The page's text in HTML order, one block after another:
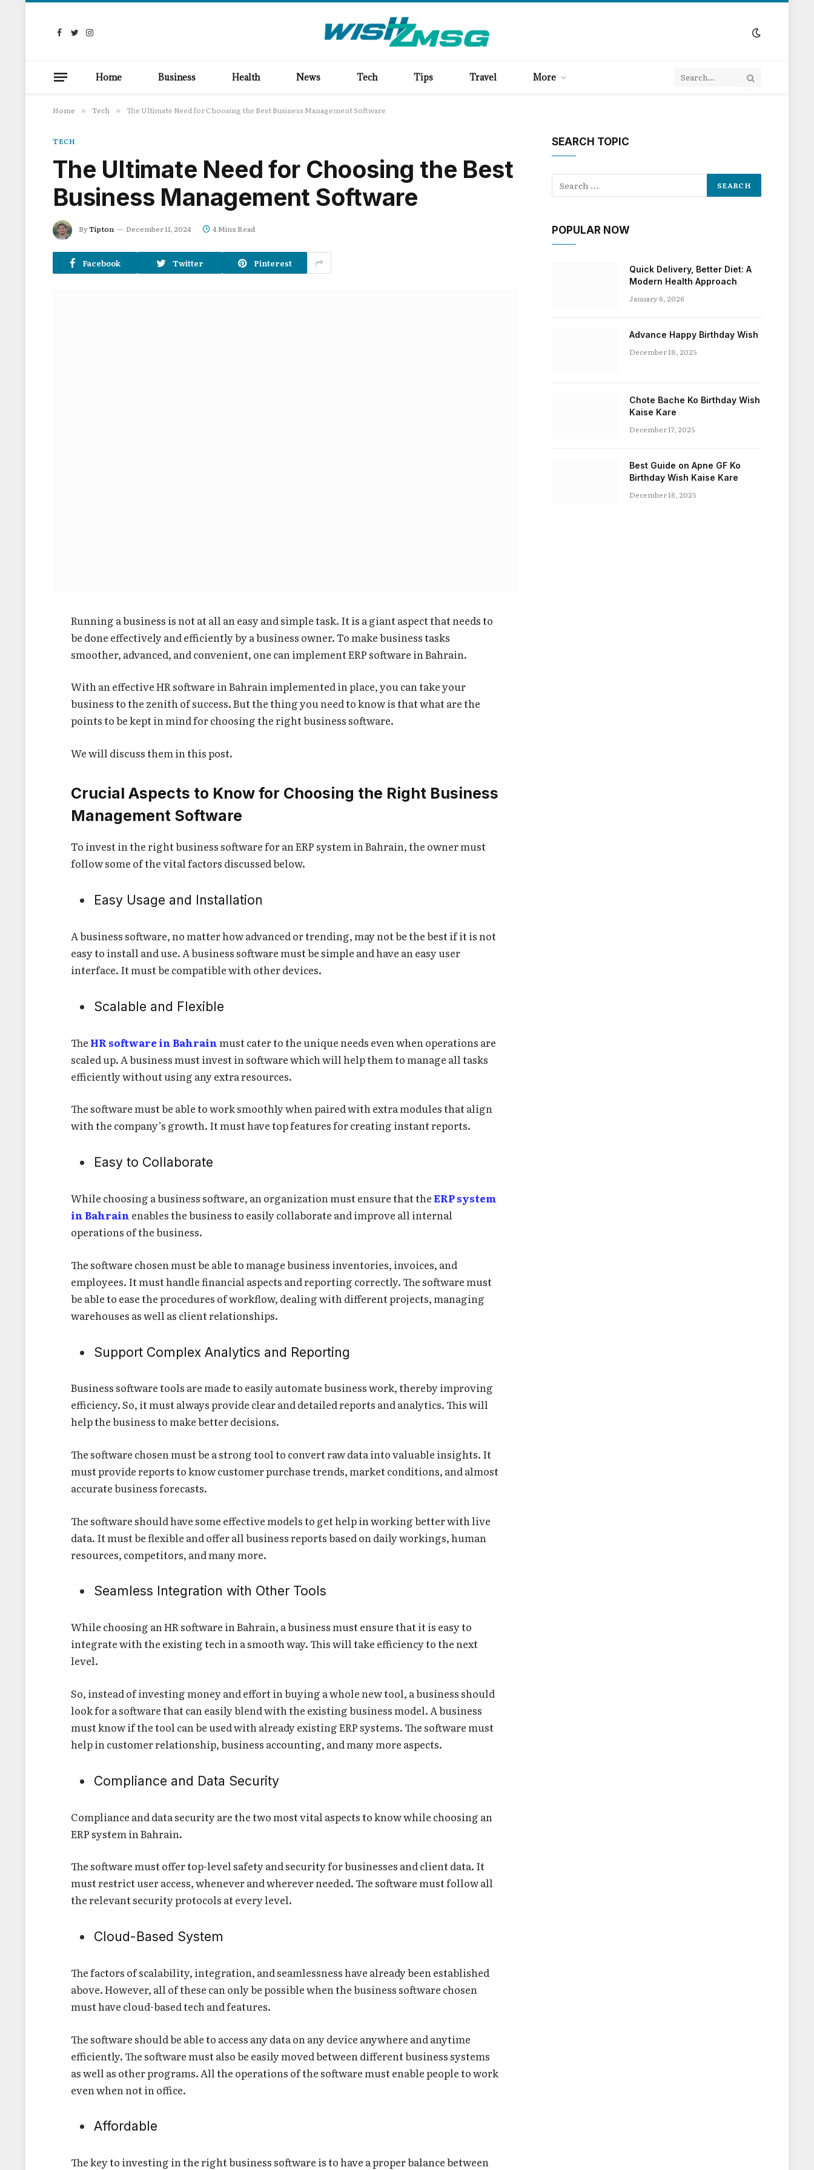
Facebook
TwitterInstagram
Home Business Health News Tech Tips Travel More
Home » Tech » The Ultimate Need for Choosing the Best Business Management Software
TECH
The Ultimate Need for Choosing the Best
Business Management Software
ByTipton December 11, 2024 4 Mins Read
Facebook Twitter Pinterest
Running a business is not at all an easy and simple task. It is a giant aspect that needs to
be done effectively and efficiently by a business owner. To make business tasks
smoother, advanced, and convenient, one can implement ERP software in Bahrain.
With an effective HR software in Bahrain implemented in place, you can take your
business to the zenith of success. But the thing you need to know is that what are the
points to be kept in mind for choosing the right business software.
We will discuss them in this post.
Crucial Aspects to Know for Choosing the Right Business
Management Software
To invest in the right business software for an ERP system in Bahrain, the owner must
follow some of the vital factors discussed below.
Easy Usage and Installation
A business software, no matter how advanced or trending, may not be the best if it is not
easy to install and use. A business software must be simple and have an easy user
interface. It must be compatible with other devices.
Scalable and Flexible
The HR software in Bahrainmust cater to the unique needs even when operations are
scaled up. A business must invest in software which will help them to manage all tasks
efficiently without using any extra resources.
The software must be able to work smoothly when paired with extra modules that align
with the company’s growth. It must have top features for creating instant reports.
Easy to Collaborate
While choosing a business software, an organization must ensure that the ERP system
in Bahrain enables the business to easily collaborate and improve all internal
operations of the business.
The software chosen must be able to manage business inventories, invoices, and
employees. It must handle financial aspects and reporting correctly. The software must
be able to ease the procedures of workflow, dealing with different projects, managing
warehouses as well as client relationships.
Support Complex Analytics and Reporting
Business software tools are made to easily automate business work, thereby improving
efficiency. So, it must always provide clear and detailed reports and analytics. This will
help the business to make better decisions.
The software chosen must be a strong tool to convert raw data into valuable insights. It
must provide reports to know customer purchase trends, market conditions, and almost
accurate business forecasts.
The software should have some effective models to get help in working better with live
data. It must be flexible and offer all business reports based on daily workings, human
resources, competitors, and many more.
Seamless Integration with Other Tools
While choosing an HR software in Bahrain, a business must ensure that it is easy to
integrate with the existing tech in a smooth way. This will take efficiency to the next
level.
So, instead of investing money and effort in buying a whole new tool, a business should
look for a software that can easily blend with the existing business model. A business
must know if the tool can be used with already existing ERP systems. The software must
help in customer relationship, business accounting, and many more aspects.
Compliance and Data Security
Compliance and data security are the two most vital aspects to know while choosing an
ERP system in Bahrain.
The software must offer top-level safety and security for businesses and client data. It
must restrict user access, whenever and wherever needed. The software must follow all
the relevant security protocols at every level.
Cloud-Based System
The factors of scalability, integration, and seamlessness have already been established
above. However, all of these can only be possible when the business software chosen
must have cloud-based tech and features.
The software should be able to access any data on any device anywhere and anytime
efficiently. The software must also be easily moved between different business systems
as well as other programs. All the operations of the software must enable people to work
even when not in office.
Affordable
The key to investing in the right business software is to have a proper balance between
SEARCH TOPIC
POPULAR NOW
Quick Delivery, Better Diet: A
Modern Health Approach
January 6, 2026
Advance Happy Birthday Wish
December 18, 2025
Chote Bache Ko Birthday Wish
Kaise Kare
December 17, 2025
Best Guide on Apne GF Ko
Birthday Wish Kaise Kare
December 16, 2025